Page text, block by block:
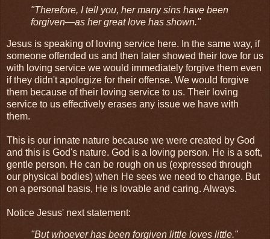
"Therefore, I tell you, her many sins have been
forgiven—as her great love has shown."
Jesus is speaking of loving service here. In the same way, if
someone offended us and then later showed their love for us
with loving service we would immediately forgive them even
if they didn't apologize for their offense. We would forgive
them because of their loving service to us. Their loving
service to us effectively erases any issue we have with
them.
This is our innate nature because we were created by God
and this is God's nature. God is a loving person. He is a soft,
gentle person. He can be rough on us (expressed through
our physical bodies) when He sees we need to change. But
on a personal basis, He is lovable and caring. Always.
Notice Jesus' next statement:
"But whoever has been forgiven little loves little."